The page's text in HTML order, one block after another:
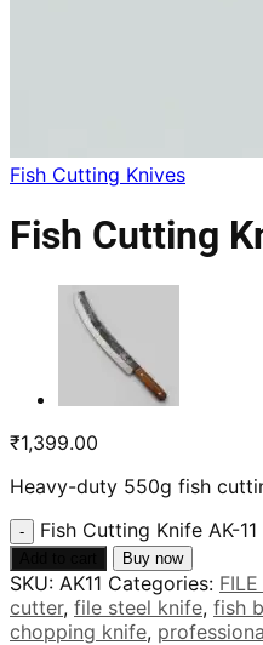
Fish Cutting Knives
Fish Cutting
₹1,399.00
Heavy-duty 550g fish
Fish Cutting Knife AK-
Buy now
SKU: AK11 Categories:
cutter, file steel knife, fish
chopping knife,